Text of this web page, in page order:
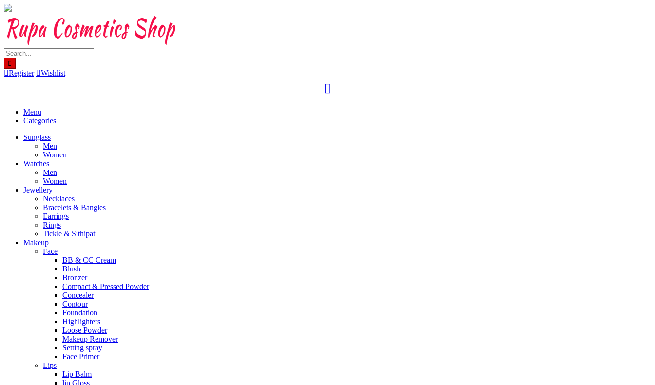
Skip
content
Register Wishlist
Menu
Categories
Sunglass
Men
Women
Watches
Men
Women
Jewellery
Necklaces
Bracelets & Bangles
Earrings
Rings
Tickle & Sithipati
Makeup
Face
BB & CC Cream
Blush
Bronzer
Compact & Pressed Powder
Concealer
Contour
Foundation
Highlighters
Loose Powder
Makeup Remover
Setting spray
Face Primer
Lips
Lip Balm
lip Gloss